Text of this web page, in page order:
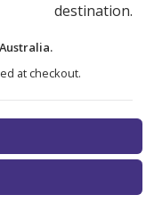
destination.
Australia.
at checkout.
coupons listed
options.